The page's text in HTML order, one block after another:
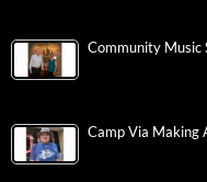
Community Music
Camp Via Making